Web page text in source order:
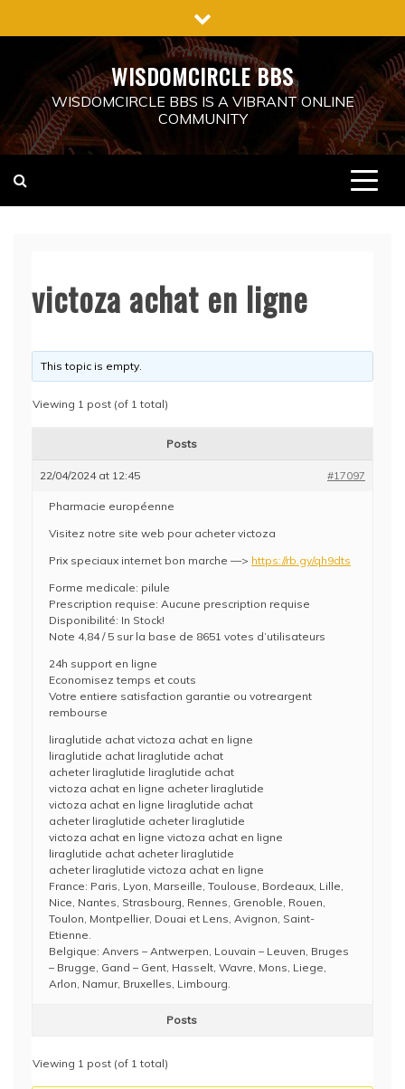
to
WISDOMCIRCLE BBS
WISDOMCIRCLE BBS IS A VIBRANT ONLINE
COMMUNITY
victoza achat en ligne
This topic is empty.
Viewing 1 post (of 1 total)
Posts
22/04/2024 at 12:45 #17097
Pharmacie européenne
Visitez notre site web pour acheter victoza
Prix speciaux internet bon marche —> https://rb.gy/qh9dts
Forme medicale: pilule
Prescription requise: Aucune prescription requise
Disponibilité: In Stock!
Note 4,84 / 5 sur la base de 8651 votes d’utilisateurs
24h support en ligne
Economisez temps et couts
Votre entiere satisfaction garantie ou votreargent
rembourse
liraglutide achat victoza achat en ligne
liraglutide achat liraglutide achat
acheter liraglutide liraglutide achat
victoza achat en ligne acheter liraglutide
victoza achat en ligne liraglutide achat
acheter liraglutide acheter liraglutide
victoza achat en ligne victoza achat en ligne
liraglutide achat acheter liraglutide
acheter liraglutide victoza achat en ligne
France: Paris, Lyon, Marseille, Toulouse, Bordeaux, Lille,
Nice, Nantes, Strasbourg, Rennes, Grenoble, Rouen,
Toulon, Montpellier, Douai et Lens, Avignon, Saint-
Etienne.
Belgique: Anvers – Antwerpen, Louvain – Leuven, Bruges
– Brugge, Gand – Gent, Hasselt, Wavre, Mons, Liege,
Arlon, Namur, Bruxelles, Limbourg.
Posts
Viewing 1 post (of 1 total)